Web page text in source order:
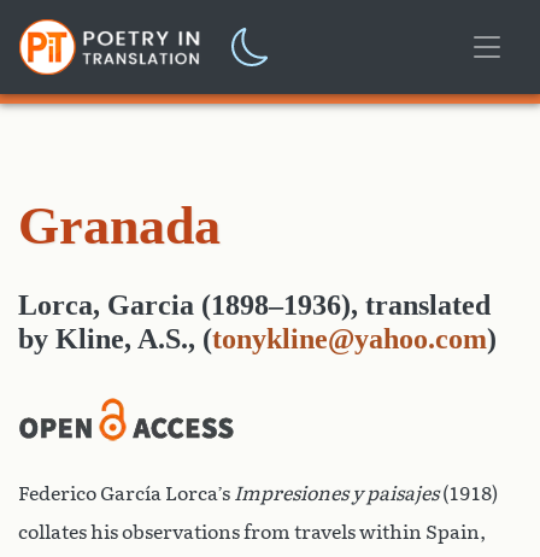
Granada
Lorca, Garcia (1898–1936), translated
by Kline, A.S., (tonykline@yahoo.com)
Federico García Lorca’s Impresiones y paisajes(1918)
collates his observations from travels within Spain,